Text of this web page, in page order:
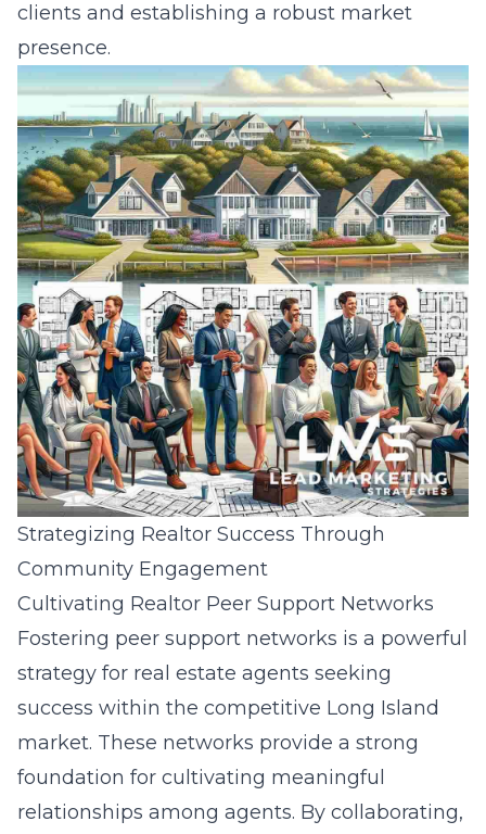
clients and establishing a robust market
presence.
Strategizing Realtor Success Through
Community Engagement
Cultivating Realtor Peer Support Networks
Fostering peer support networks is a powerful
strategy for real estate agents seeking
success within the competitive Long Island
market. These networks provide a strong
foundation for cultivating meaningful
relationships among agents. By collaborating,